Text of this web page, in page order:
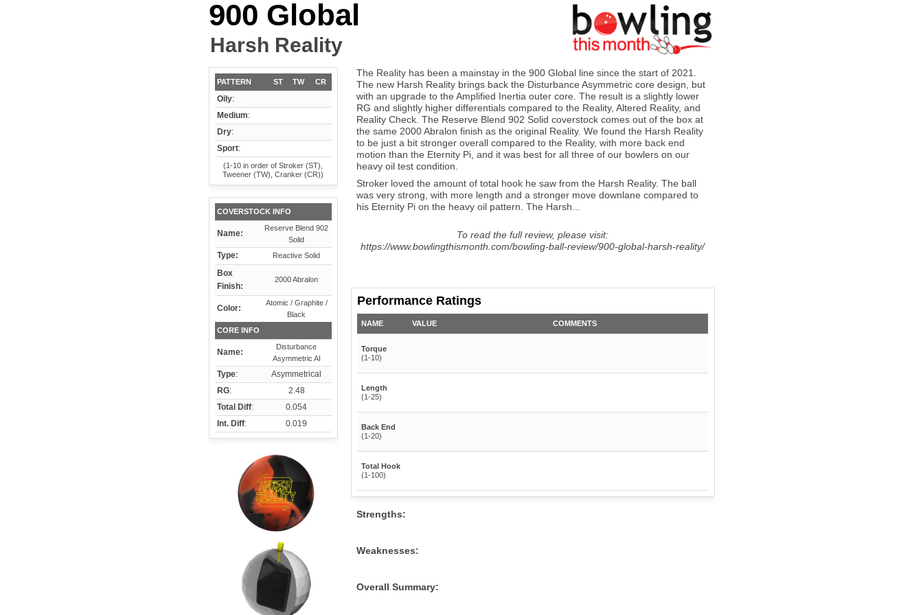
900 Global
Harsh Reality
PATTERN ST TW CR
Oily:
Medium:
Dry:
Sport:
(1-10 in order of Stroker (ST),
Tweener (TW), Cranker (CR))
COVERSTOCK INFO
Name:
Reserve Blend 902
Solid
Type: Reactive Solid
Box
Finish:
2000 Abralon
Color:
Atomic / Graphite /
Black
CORE INFO
Name:
Disturbance
Asymmetric AI
Type:
Asymmetrical
RG:
2.48
Total Diff:
0.054
Int. Diff: 0.019
The Reality has been a mainstay in the 900 Global line since the start of 2021.
The new Harsh Reality brings back the Disturbance Asymmetric core design, but
with an upgrade to the Amplified Inertia outer core. The result is a slightly lower
RG and slightly higher differentials compared to the Reality, Altered Reality, and
Reality Check. The Reserve Blend 902 Solid coverstock comes out of the box at
the same 2000 Abralon finish as the original Reality. We found the Harsh Reality
to be just a bit stronger overall compared to the Reality, with more back end
motion than the Eternity Pi, and it was best for all three of our bowlers on our
heavy oil test condition.
Stroker loved the amount of total hook he saw from the Harsh Reality. The ball
was very strong, with more length and a stronger move downlane compared to
his Eternity Pi on the heavy oil pattern. The Harsh...
To read the full review, please visit:
https://www.bowlingthismonth.com/bowling-ball-review/900-global-harsh-reality/
Performance Ratings
NAME VALUE COMMENTS
Torque
(1-10)
Length
(1-25)
Back End
(1-20)
Total Hook
(1-100)
Strengths:
Weaknesses:
Overall Summary: